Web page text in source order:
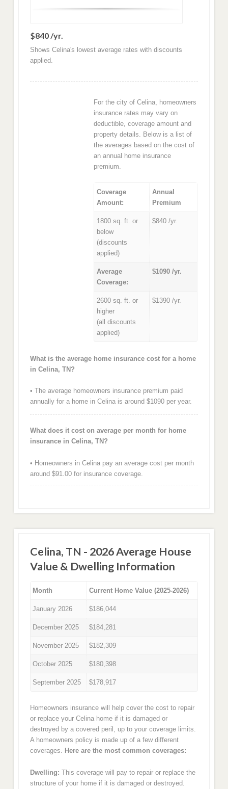
$840 /yr.
Shows Celina's lowest average rates with discounts
applied.
For the city of Celina, homeowners
insurance rates may vary on
deductible, coverage amount and
property details. Below is a list of
the averages based on the cost of
an annual home insurance
premium.
Coverage
Amount:
Annual
Premium
1800 sq. ft. or
below
(discounts
applied)
$840 /yr.
Average
Coverage:
$1090 /yr.
2600 sq. ft. or
higher
(all discounts
applied)
$1390 /yr.
What is the average home insurance cost for a home
in Celina, TN?
• The average homeowners insurance premium paid
annually for a home in Celina is around $1090 per year.
What does it cost on average per month for home
insurance in Celina, TN?
• Homeowners in Celina pay an average cost per month
around $91.00 for insurance coverage.
Celina, TN - 2026 Average House
Value & Dwelling Information
Month Current Home Value (2025-2026)
January 2026 $186,044
December 2025 $184,281
November 2025 $182,309
October 2025 $180,398
September 2025 $178,917
Homeowners insurance will help cover the cost to repair
or replace your Celina home if it is damaged or
destroyed by a covered peril, up to your coverage limits.
A homeowners policy is made up of a few different
coverages. Here are the most common coverages:
Dwelling: This coverage will pay to repair or replace the
structure of your home if it is damaged or destroyed.